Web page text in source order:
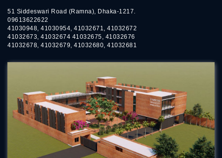
51 Siddeswari Road (Ramna), Dhaka-1217.
09613622622
41030948, 41030954, 41032671, 41032672
41032673, 41032674 41032675, 41032676
41032678, 41032679, 41032680, 41032681